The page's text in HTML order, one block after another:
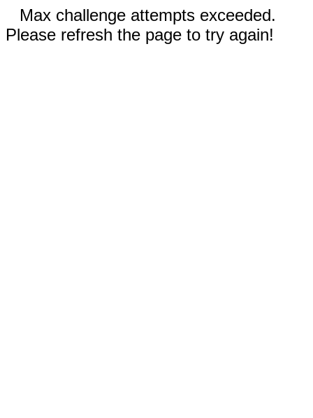
Max challenge attempts exceeded.
Please refresh the page to try again!